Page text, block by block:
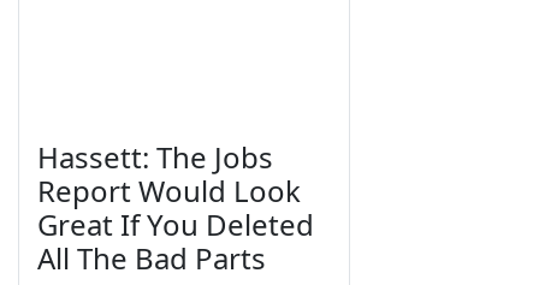
Hassett: The Jobs
Report Would Look
Great If You Deleted
All The Bad Parts